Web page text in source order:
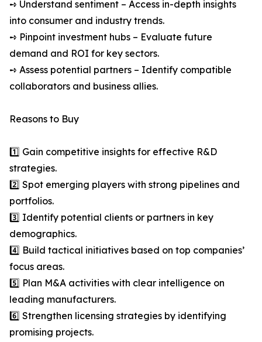
➺ Understand sentiment – Access in-depth insights
into consumer and industry trends.
➺ Pinpoint investment hubs – Evaluate future
demand and ROI for key sectors.
➺ Assess potential partners – Identify compatible
collaborators and business allies.
Reasons to Buy
1️⃣ Gain competitive insights for effective R&D
strategies.
2️⃣ Spot emerging players with strong pipelines and
portfolios.
3️⃣ Identify potential clients or partners in key
demographics.
4️⃣ Build tactical initiatives based on top companies’
focus areas.
5️⃣ Plan M&A activities with clear intelligence on
leading manufacturers.
6️⃣ Strengthen licensing strategies by identifying
promising projects.